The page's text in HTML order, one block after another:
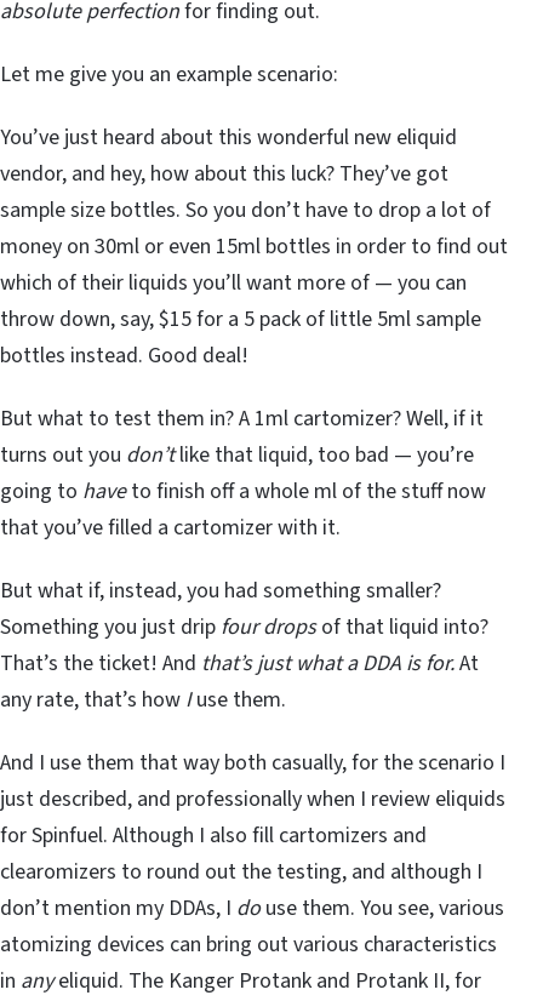
absolute perfectionfor finding out.
Let me give you an example scenario:
You’ve just heard about this wonderful new eliquid
vendor, and hey, how about this luck? They’ve got
sample size bottles. So you don’t have to drop a lot of
money on 30ml or even 15ml bottles in order to find out
which of their liquids you’ll want more of — you can
throw down, say, $15 for a 5 pack of little 5ml sample
bottles instead. Good deal!
But what to test them in? A 1ml cartomizer? Well, if it
turns out you don’tlike that liquid, too bad — you’re
going to haveto finish off a whole ml of the stuff now
that you’ve filled a cartomizer with it.
But what if, instead, you had something smaller?
Something you just drip four dropsof that liquid into?
That’s the ticket! And that’s just what a DDA is for.At
any rate, that’s how Iuse them.
And I use them that way both casually, for the scenario I
just described, and professionally when I review eliquids
for Spinfuel. Although I also fill cartomizers and
clearomizers to round out the testing, and although I
don’t mention my DDAs, I douse them. You see, various
atomizing devices can bring out various characteristics
in anyeliquid. The Kanger Protank and Protank II, for